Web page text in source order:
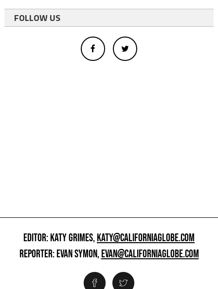
FOLLOW US
EDITOR: KATY GRIMES,KATY@CALIFORNIAGLOBE.COM
REPORTER: EVAN SYMON,EVAN@CALIFORNIAGLOBE.COM